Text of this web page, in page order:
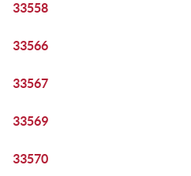
33558
33566
33567
33569
33570